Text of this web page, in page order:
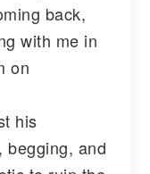
back,
with me in
on
his
begging, and